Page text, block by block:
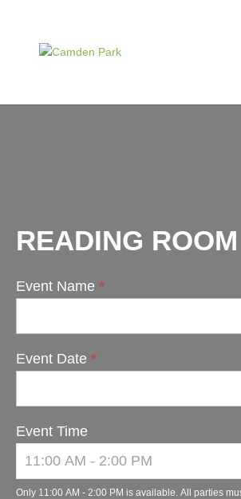
READING
Reading
Event Name *
Event Date *
Event Time
Only 11:00 AM - 2:00 PM is available. All parties